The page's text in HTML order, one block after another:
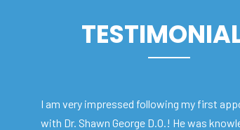
I am very impressed following my first
with Dr. Shawn George D.O.! He was